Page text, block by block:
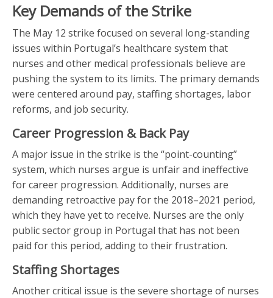
Key Demands of the Strike
The May 12 strike focused on several long-standing
issues within Portugal’s healthcare system that
nurses and other medical professionals believe are
pushing the system to its limits. The primary demands
were centered around pay, staffing shortages, labor
reforms, and job security.
Career Progression & Back Pay
A major issue in the strike is the “point-counting”
system, which nurses argue is unfair and ineffective
for career progression. Additionally, nurses are
demanding retroactive pay for the 2018–2021 period,
which they have yet to receive. Nurses are the only
public sector group in Portugal that has not been
paid for this period, adding to their frustration.
Staffing Shortages
Another critical issue is the severe shortage of nurses